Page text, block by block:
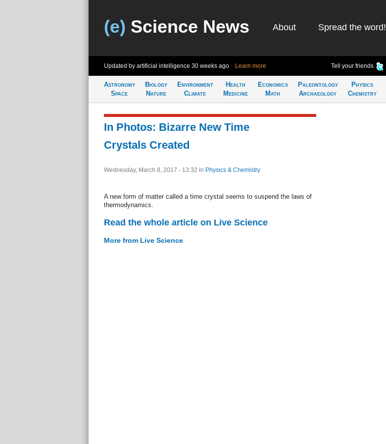
(e) Science News About Spread the word!
Updated by artificial intelligence 30 weeks ago Learn more Tell your friends
Astronomy
Space
Biology
Nature
Environment
Climate
Health
Medicine
Economics
Math
Paleontology
Archaeology
Physics
Chemistry
In Photos: Bizarre New Time
Crystals Created
Wednesday, March 8, 2017 - 13:32 in Physics & Chemistry
A new form of matter called a time crystal seems to suspend the laws of
thermodynamics.
Read the whole article on Live Science
More from Live Science